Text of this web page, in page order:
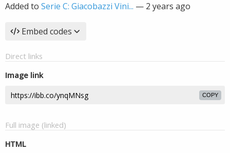
Added to Serie C: Giacobazzi Vini... — 2 years ago
Embed codes
Direct links
Image link
COPY
Full image (linked)
HTML